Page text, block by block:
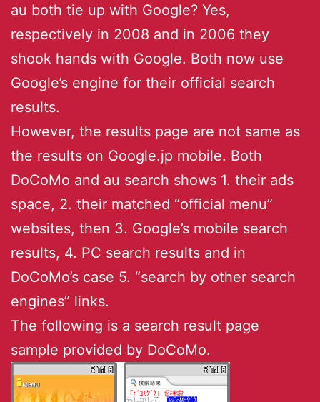
au both tie up with Google? Yes,
respectively in 2008 and in 2006 they
shook hands with Google. Both now use
Google’s engine for their official search
results.
However, the results page are not same as
the results on Google.jp mobile. Both
DoCoMo and au search shows 1. their ads
space, 2. their matched “official menu”
websites, then 3. Google’s mobile search
results, 4. PC search results and in
DoCoMo’s case 5. “search by other search
engines” links.
The following is a search result page
sample provided by DoCoMo.